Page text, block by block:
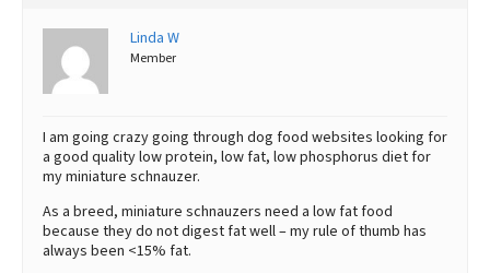
Best Dry Food
Best Puppy Food
Linda W
Member
I am going crazy going through dog food websites looking for
a good quality low protein, low fat, low phosphorus diet for
my miniature schnauzer.
As a breed, miniature schnauzers need a low fat food
because they do not digest fat well – my rule of thumb has
always been <15% fat.